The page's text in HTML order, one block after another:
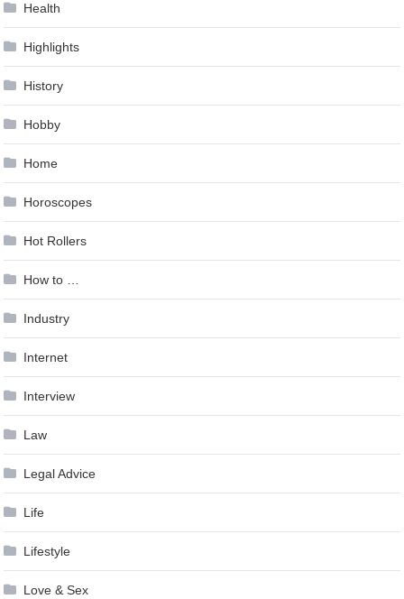
Health
Highlights
History
Hobby
Home
Horoscopes
Hot Rollers
How to …
Industry
Internet
Interview
Law
Legal Advice
Life
Lifestyle
Love & Sex